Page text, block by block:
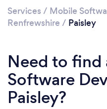
Services / Mobile
Renfrewshire / Paisley
Need to find
Software
Paisley?